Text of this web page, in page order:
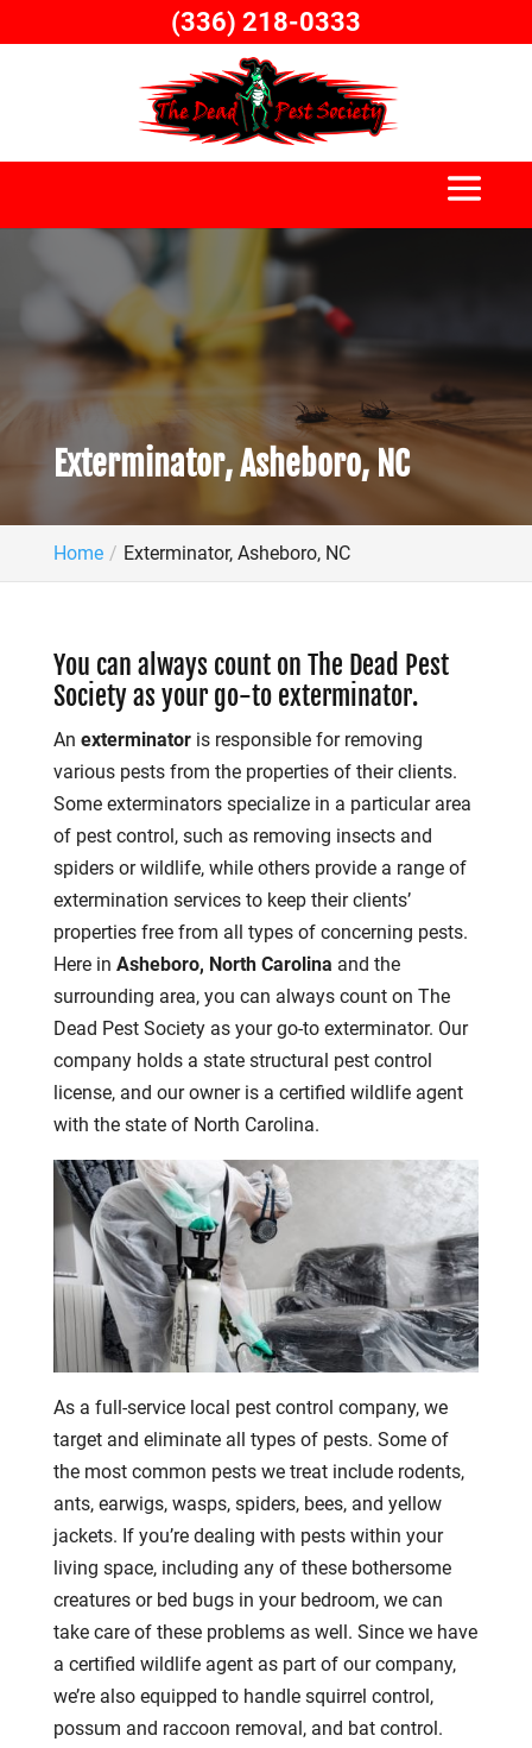
Exterminator, Asheboro, NC
Home Exterminator, Asheboro, NC
You can always count on The Dead Pest
Society as your go-to exterminator.
An exterminatoris responsible for removing
various pests from the properties of their clients.
Some exterminators specialize in a particular area
of pest control, such as removing insects and
spiders or wildlife, while others provide a range of
extermination services to keep their clients’
properties free from all types of concerning pests.
Here in Asheboro, North Carolina and the
surrounding area, you can always count on The
Dead Pest Society as your go-to exterminator. Our
company holds a state structural pest control
license, and our owner is a certified wildlife agent
with the state of North Carolina.
As a full-service local pest control company, we
target and eliminate all types of pests. Some of
the most common pests we treat include rodents,
ants, earwigs, wasps, spiders, bees, and yellow
jackets. If you’re dealing with pests within your
living space, including any of these bothersome
creatures or bed bugs in your bedroom, we can
take care of these problems as well. Since we have
a certified wildlife agent as part of our company,
we’re also equipped to handle squirrel control,
possum and raccoon removal, and bat control.
(336) 218-0333